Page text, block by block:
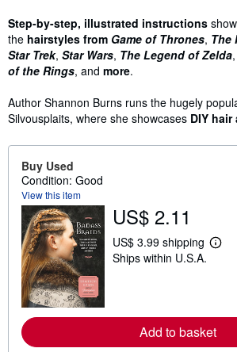
Step-by-step, illustrated instructions
the hairstyles from Game of Thrones, The
Star Trek, Star Wars, The Legend of Zelda,
of the Rings, and more.
Author Shannon Burns runs the hugely
Silvousplaits, where she showcases DIY hair
Buy Used
Condition: Good
View this item
US$ 2.11
US$ 3.99 shipping
L
o
r
Ships within U.S.A.
Add to basket